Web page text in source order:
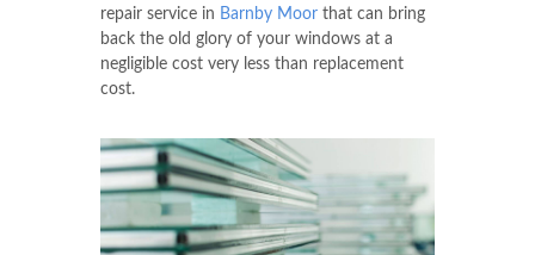
repair service in Barnby Moor that can bring
back the old glory of your windows at a
negligible cost very less than replacement
cost.